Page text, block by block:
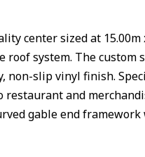
center sized at
system. The custom
non-slip vinyl finish.
restaurant and
gable end